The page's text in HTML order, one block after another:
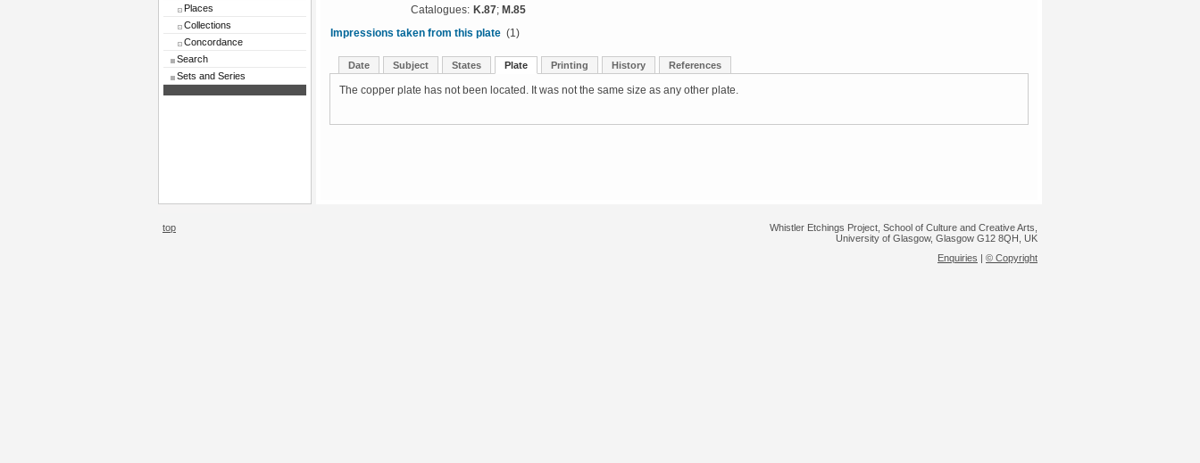
Places
Collections
Concordance
Search
Sets and Series
Catalogues: K.87; M.85
Impressions taken from this plate (1)
Date Subject States Plate Printing History References
The copper plate has not been located. It was not the same size as any other plate.
top
Whistler Etchings Project, School of Culture and Creative Arts,
University of Glasgow, Glasgow G12 8QH, UK
Enquiries | © Copyright